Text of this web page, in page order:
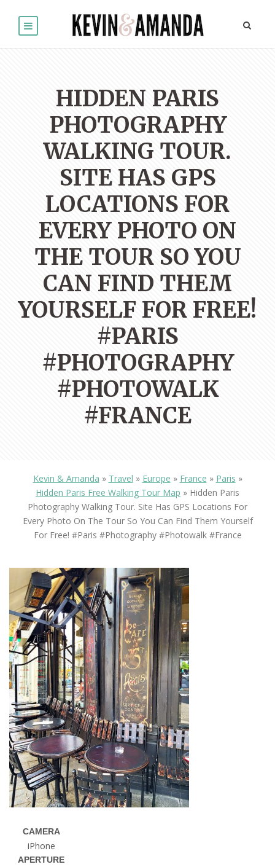
HIDDEN PARIS
PHOTOGRAPHY
WALKING TOUR.
SITE HAS GPS
LOCATIONS FOR
EVERY PHOTO ON
THE TOUR SO YOU
CAN FIND THEM
YOURSELF FOR FREE!
#PARIS
#PHOTOGRAPHY
#PHOTOWALK
#FRANCE
Kevin & Amanda » Travel » Europe » France » Paris »
Hidden Paris Free Walking Tour Map » Hidden Paris
Photography Walking Tour. Site Has GPS Locations For
Every Photo On The Tour So You Can Find Them Yourself
For Free! #paris #photography #photowalk #france
CAMERA
iPhone
APERTURE